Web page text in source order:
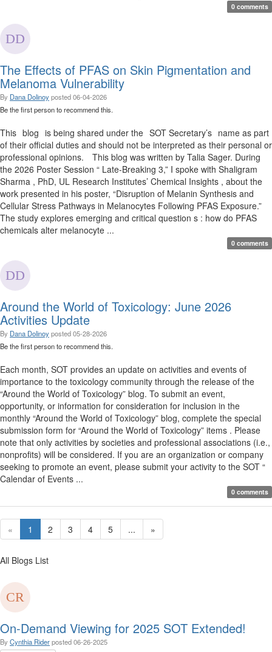
0 comments
The Effects of PFAS on Skin Pigmentation and
Melanoma Vulnerability
By Dana Dolinoyposted06-04-2026
Be the first person to recommend this.
This blog is being shared under the SOT Secretary’s name as part
of their official duties and should not be interpreted as their personal or
professional opinions. This blog was written by Talia Sager. During
the 2026 Poster Session “ Late-Breaking 3,” I spoke with Shaligram
Sharma , PhD, UL Research Institutes’ Chemical Insights , about the
work presented in his poster, “Disruption of Melanin Synthesis and
Cellular Stress Pathways in Melanocytes Following PFAS Exposure.”
The study explores emerging and critical question s : how do PFAS
chemicals alter melanocyte ...
0 comments
Around the World of Toxicology: June 2026
Activities Update
By Dana Dolinoyposted05-28-2026
Be the first person to recommend this.
Each month, SOT provides an update on activities and events of
importance to the toxicology community through the release of the
“Around the World of Toxicology” blog. To submit an event,
opportunity, or information for consideration for inclusion in the
monthly “Around the World of Toxicology” blog, complete the special
submission form for “Around the World of Toxicology” items . Please
note that only activities by societies and professional associations (i.e.,
nonprofits) will be considered. If you are an organization or company
seeking to promote an event, please submit your activity to the SOT “
Calendar of Events ...
0 comments
« 1 2 3 4 5 ... »
All Blogs List
On-Demand Viewing for 2025 SOT Extended!
By Cynthia Riderposted06-26-2025